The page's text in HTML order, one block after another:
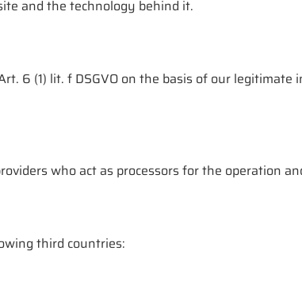
and the technology behind it.
6 (1) lit. f DSGVO on the basis of our
who act as processors for the operation
third countries: